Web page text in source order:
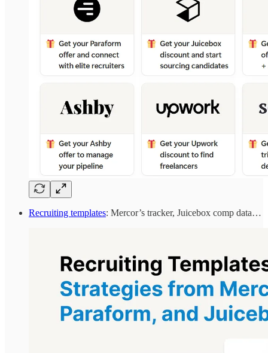
Recruiting templates: Mercor’s tracker, Juicebox comp data…